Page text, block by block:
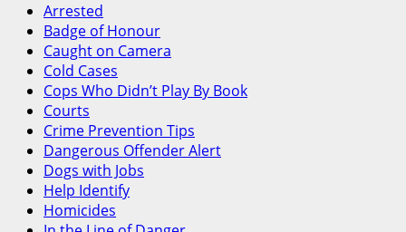
Arrested
Badge of Honour
Caught on Camera
Cold Cases
Cops Who Didn’t Play By Book
Courts
Crime Prevention Tips
Dangerous Offender Alert
Dogs with Jobs
Help Identify
Homicides